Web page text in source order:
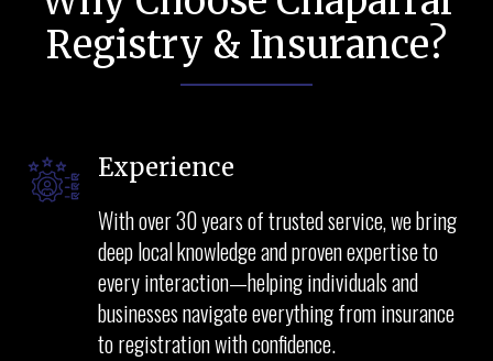
Registry & Insurance?
Experience
With over 30 years of trusted service, we bring
deep local knowledge and proven expertise to
every interaction—helping individuals and
businesses navigate everything from insurance
to registration with confidence.